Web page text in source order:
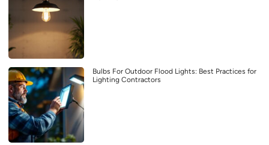
Bulbs For Outdoor Flood Lights: Best Practices for
Lighting Contractors